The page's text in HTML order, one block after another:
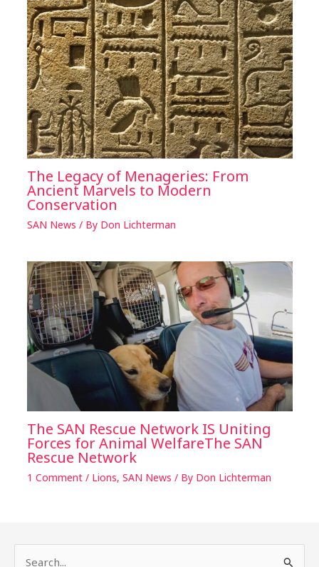
The Legacy of Menageries: From
Ancient Marvels to Modern
Conservation
SAN News / By Don Lichterman
The SAN Rescue Network IS Uniting
Forces for Animal WelfareThe SAN
Rescue Network
1 Comment / Lions, SAN News / By Don Lichterman